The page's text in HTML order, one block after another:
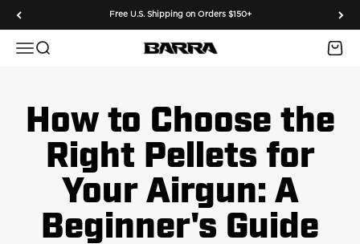
Free U.S. Shipping on Orders $150+
MenuSearch Barra Airguns Cart
How to Choose the
Right Pellets for
Your Airgun: A
Beginner's Guide